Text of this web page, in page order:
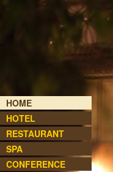
HOME
HOTEL
RESTAURANT
SPA
CONFERENCE